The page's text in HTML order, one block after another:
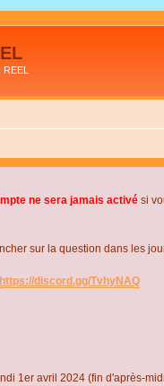
ne sera jamais activé si
sur la question dans les
https://discord.gg/TvhyNAQ
1er avril 2024 (fin d'après-